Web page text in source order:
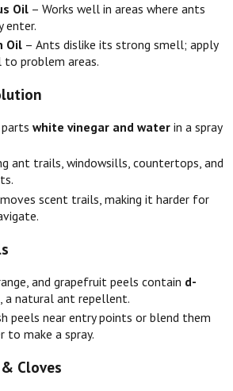
Oil– Works well in areas where ants
enter.
Oil– Ants dislike its strong smell; apply
problem areas.
white vinegar and waterin a spray
ant trails, windowsills, countertops, and
scent trails, making it harder for
and grapefruit peels contain d-
, a natural ant repellent.
peels near entry points or blend them
to make a spray.
Cloves